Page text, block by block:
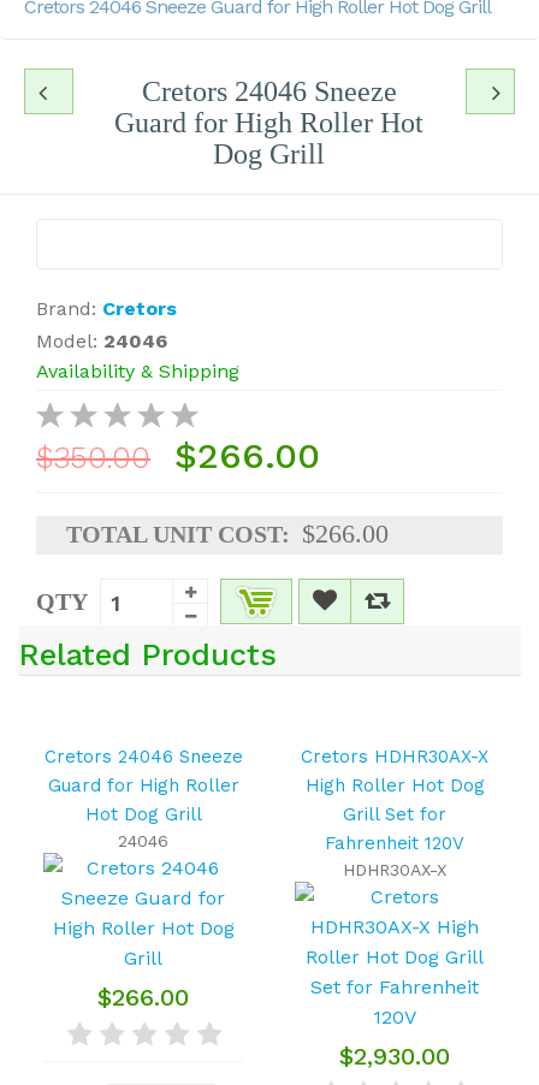
Cretors 24046 Sneeze Guard for High Roller Hot Dog Grill
Cretors 24046 Sneeze
Guard for High Roller Hot
Dog Grill
Brand: Cretors
Model: 24046
Availability & Shipping
$350.00 $266.00
TOTAL UNIT COST: $266.00
QTY
Related Products
Cretors 24046 Sneeze
Guard for High Roller
Hot Dog Grill
24046
$266.00
Cretors HDHR30AX-X
High Roller Hot Dog
Grill Set for
Fahrenheit 120V
HDHR30AX-X
$2,930.00